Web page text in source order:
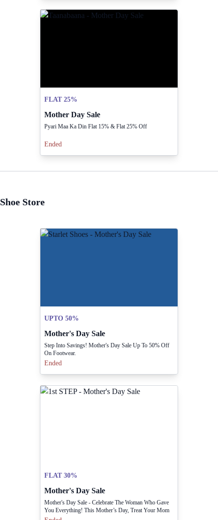
FLAT 25%
Mother Day Sale
Pyari Maa Ka Din Flat 15% & Flat 25% Off
Ended
Shoe Store
UPTO 50%
Mother's Day Sale
Step Into Savings! Mother's Day Sale Up To 50% Off
On Footwear.
Ended
FLAT 30%
Mother's Day Sale
Mother's Day Sale - Celebrate The Woman Who Gave
You Everything! This Mother’s Day, Treat Your Mom
To Something Truly Special With Our Flat 30% Off.